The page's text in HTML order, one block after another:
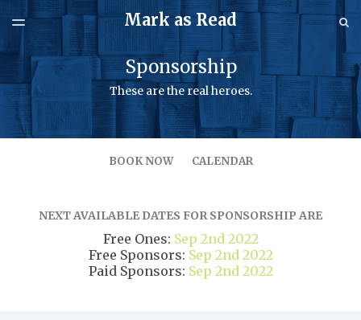
LATEST ISSUE
ARCHIVES
SPONSORSHIP
Mark as Read
TOGGLE
Sponsorship
These are the real heroes.
BOOK NOW CALENDAR
NEXT AVAILABLE DATES FOR SPONSORSHIP ARE
Free Ones: Sep 2nd 2022
Free Sponsors: Sep 2nd 2022
Paid Sponsors: Sep 2nd 2022